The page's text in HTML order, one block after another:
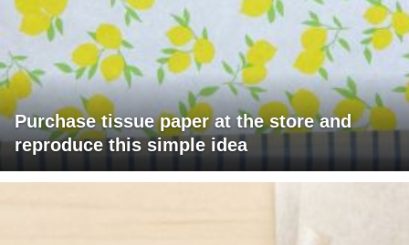
Purchase tissue paper at the store and
reproduce this simple idea